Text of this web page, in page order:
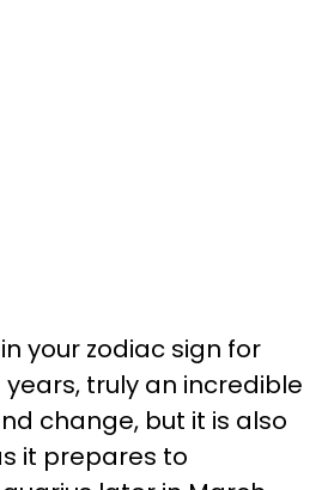
your zodiac sign for
truly an incredible
change, but it is also
it prepares to